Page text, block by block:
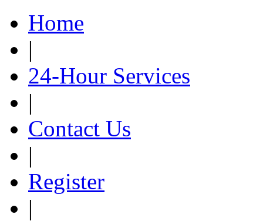
Home
|
24-Hour Services
|
Contact Us
|
Register
|